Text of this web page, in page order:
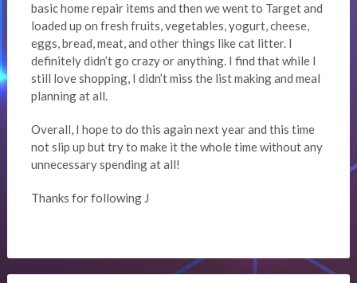
basic home repair items and then we went to Target and
loaded up on fresh fruits, vegetables, yogurt, cheese,
eggs, bread, meat, and other things like cat litter. I
definitely didn’t go crazy or anything. I find that while I
still love shopping, I didn’t miss the list making and meal
planning at all.
Overall, I hope to do this again next year and this time
not slip up but try to make it the whole time without any
unnecessary spending at all!
Thanks for following J